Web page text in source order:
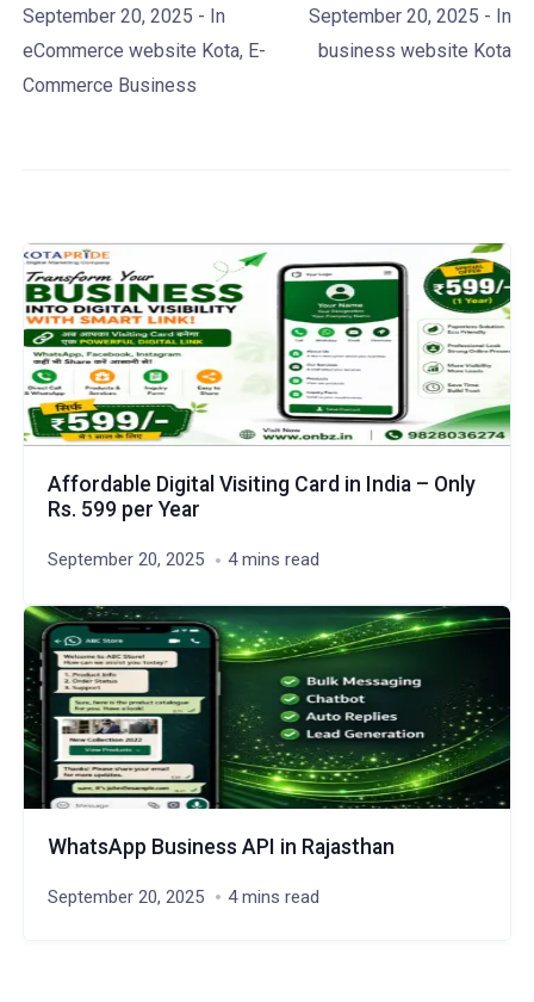
September 20, 2025 - In
eCommerce website Kota, E-
Commerce Business
September 20, 2025 - In
business website Kota
Affordable Digital Visiting Card in India – Only
Rs. 599 per Year
September 20, 2025 4 mins read
WhatsApp Business API in Rajasthan
September 20, 2025 4 mins read